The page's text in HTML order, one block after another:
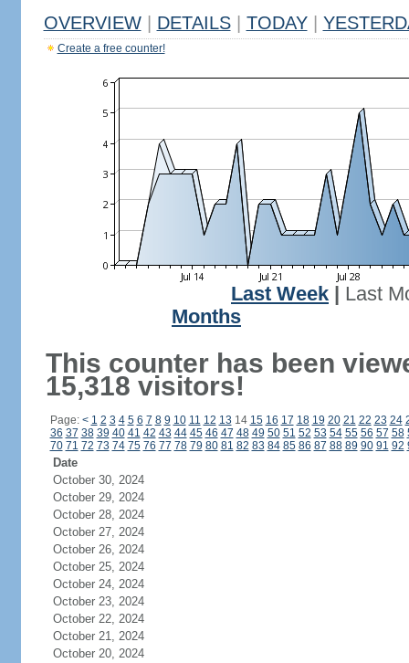
OVERVIEW DETAILS TODAY
Create a free counter!
Last Week
Last
Months
This counter has been
15,318 visitors!
Page: < 1 2 3 4 5 6 7 8 9 10 11 12 13 14 15 16 17 18 19 20 21 22 23 24
36 37 38 39 40 41 42 43 44 45 46 47 48 49 50 51 52 53 54 55 56 57 58
70 71 72 73 74 75 76 77 78 79 80 81 82 83 84 85 86 87 88 89 90 91 92
Date
October 30, 2024
October 29, 2024
October 28, 2024
October 27, 2024
October 26, 2024
October 25, 2024
October 24, 2024
October 23, 2024
October 22, 2024
October 21, 2024
October 20, 2024